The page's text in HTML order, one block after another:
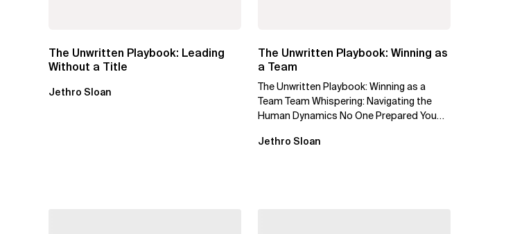
The Unwritten Playbook: Leading
Without a Title
Jethro Sloan
The Unwritten Playbook: Winning as
a Team
The Unwritten Playbook: Winning as a
Team Team Whispering: Navigating the
Human Dynamics No One Prepared You
Jethro Sloan